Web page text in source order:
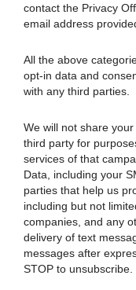
contact the Privacy
email address
All the above
opt-in data and
with any third parties.
We will not share
third party for
services of that
Data, including your
parties that help us
including but not
companies, and any
delivery of text
messages after
STOP to unsubscribe.